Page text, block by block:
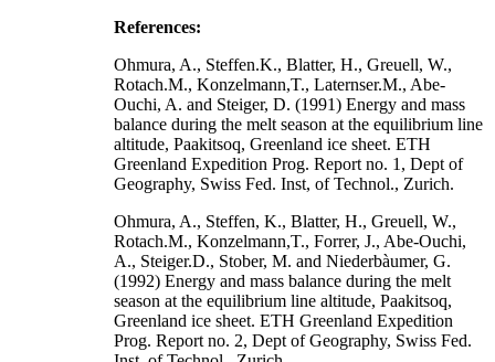
References:
Ohmura, A., Steffen.K., Blatter, H., Greuell, W.,
Rotach.M., Konzelmann,T., Laternser.M., Abe-
Ouchi, A. and Steiger, D. (1991) Energy and mass
balance during the melt season at the equilibrium line
altitude, Paakitsoq, Greenland ice sheet. ETH
Greenland Expedition Prog. Report no. 1, Dept of
Geography, Swiss Fed. Inst, of Technol., Zurich.
Ohmura, A., Steffen, K., Blatter, H., Greuell, W.,
Rotach.M., Konzelmann,T., Forrer, J., Abe-Ouchi,
A., Steiger.D., Stober, M. and Niederbàumer, G.
(1992) Energy and mass balance during the melt
season at the equilibrium line altitude, Paakitsoq,
Greenland ice sheet. ETH Greenland Expedition
Prog. Report no. 2, Dept of Geography, Swiss Fed.